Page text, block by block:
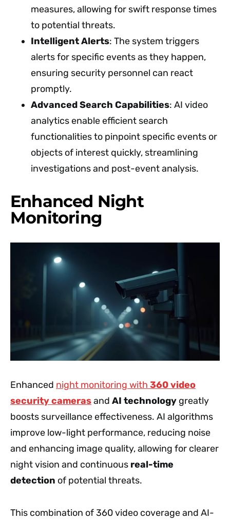
measures, allowing for swift response times
to potential threats.
Intelligent Alerts: The system triggers
alerts for specific events as they happen,
ensuring security personnel can react
promptly.
Advanced Search Capabilities: AI video
analytics enable efficient search
functionalities to pinpoint specific events or
objects of interest quickly, streamlining
investigations and post-event analysis.
Enhanced Night
Monitoring
Enhanced night monitoring with 360 video
security camerasand AI technology greatly
boosts surveillance effectiveness. AI algorithms
improve low-light performance, reducing noise
and enhancing image quality, allowing for clearer
night vision and continuous real-time
detection of potential threats.
This combination of 360 video coverage and AI-